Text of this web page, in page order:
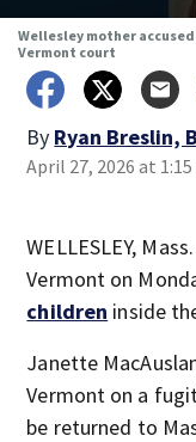
Wellesley mother
Vermont court
By Ryan Breslin,
April 27, 2026 at
WELLESLEY,
Vermont on
children inside
Janette
Vermont on a
be returned to